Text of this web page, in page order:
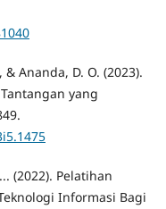
Ananda, D. O. (2023).
yang
(2022). Pelatihan
Informasi Bagi